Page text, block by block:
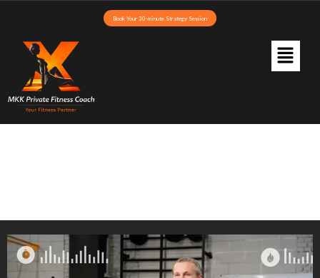
Book Your 30-minute Strategy Session